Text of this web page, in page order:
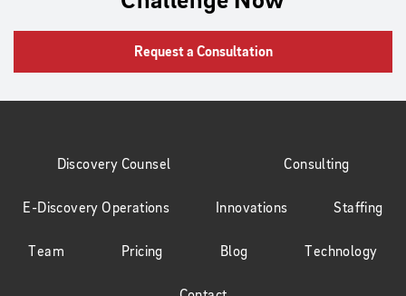
Request a Consultation
Discovery Counsel Consulting
E-Discovery Operations Innovations Staffing
Team Pricing Blog Technology